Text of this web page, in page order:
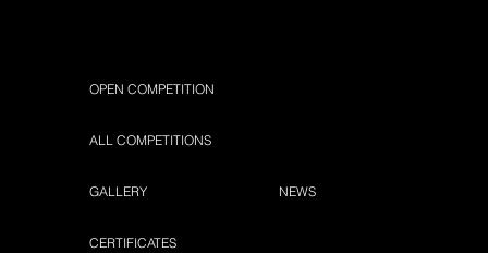
OPEN COMPETITION
ALL COMPETITIONS
GALLERY NEWS
CERTIFICATES